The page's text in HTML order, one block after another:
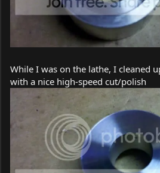
While I was on the lathe, I cleaned
with a nice high-speed cut/polish